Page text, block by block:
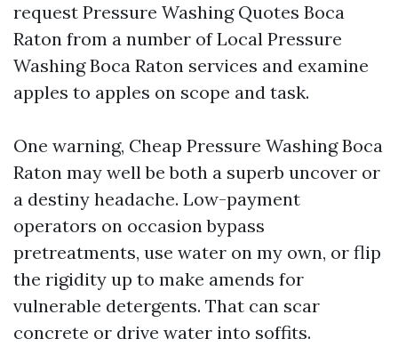
request Pressure Washing Quotes Boca
Raton from a number of Local Pressure
Washing Boca Raton services and examine
apples to apples on scope and task.
One warning, Cheap Pressure Washing Boca
Raton may well be both a superb uncover or
a destiny headache. Low-payment
operators on occasion bypass
pretreatments, use water on my own, or flip
the rigidity up to make amends for
vulnerable detergents. That can scar
concrete or drive water into soffits.